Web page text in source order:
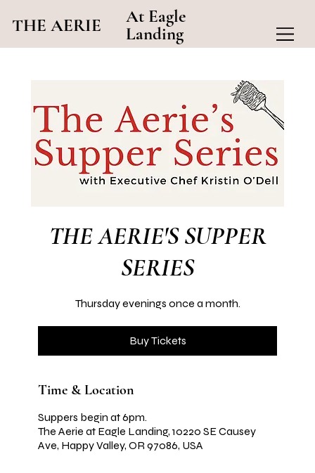
At Eagle
Landing
THE AERIE
THE AERIE'S SUPPER
SERIES
Thursday evenings once a month.
Buy Tickets
Time & Location
Suppers begin at 6pm.
The Aerie at Eagle Landing, 10220 SE Causey
Ave, Happy Valley, OR 97086, USA